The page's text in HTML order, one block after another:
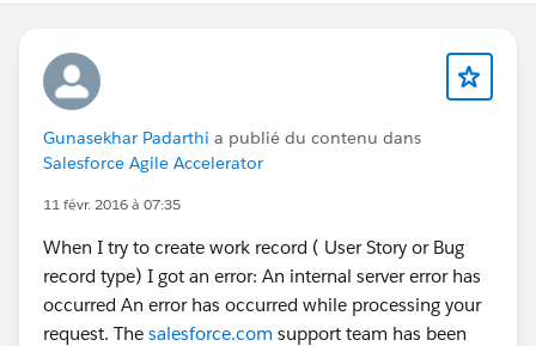
Gunasekhar Padarthi a publié du contenu dans
Salesforce Agile Accelerator
11 févr. 2016 à 07:35
When I try to create work record ( User Story or Bug
record type) I got an error: An internal server error has
occurred An error has occurred while processing your
request. The salesforce.com support team has been